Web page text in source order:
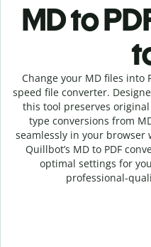
MD to
Change your MDfiles into
speed file converter.
this tool preserves
type conversions from
seamlessly in your
Quillbot’s MDto PDF
optimal settings for
professional-